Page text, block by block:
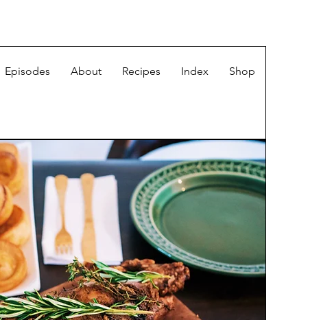
Episodes About Recipes Index Shop